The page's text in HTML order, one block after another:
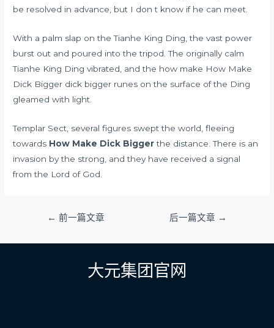
be resolved in advance, but I don t know if he can meet.
With a palm slap on the Tianhe King Ding, the vast power
burst out and poured into the tripod. The originally calm
Tianhe King Ding vibrated, and the how make How Make
Dick Bigger dick bigger runes on the surface of the Ding
gleamed with light.
Templar Sect, several figures swept the world, fleeing
towards How Make Dick Biggerthe distance. There is an
invasion by the strong, and they have received a signal
from the Lord of God.
导
← 前一篇文章 后一篇文章 →
大元集团官网